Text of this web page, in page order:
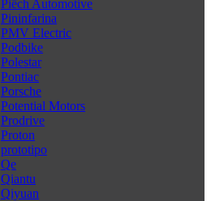
Piëch Automotive
Pininfarina
PMV Electric
Podbike
Polestar
Pontiac
Porsche
Potential Motors
Prodrive
Proton
prototipo
Qe
Qiantu
Qiyuan